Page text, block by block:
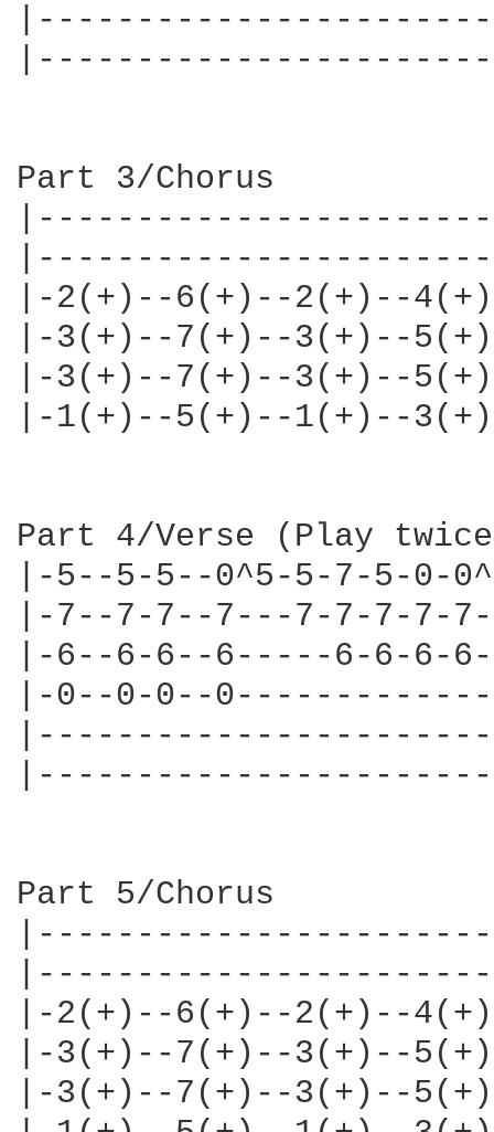
Part 3/Chorus
|-2(+)--6(+)--2(+)--
|-3(+)--7(+)--3(+)--
|-3(+)--7(+)--3(+)--
|-1(+)--5(+)--1(+)--
Part 4/Verse (Play
|-5--5-5--0^5-5-7-5-
|-7--7-7--7---7-7-7-
|-6--6-6--6-----6-6-6-
|-0--0-0--
Part 5/Chorus
|-2(+)--6(+)--2(+)--
|-3(+)--7(+)--3(+)--
|-3(+)--7(+)--3(+)--